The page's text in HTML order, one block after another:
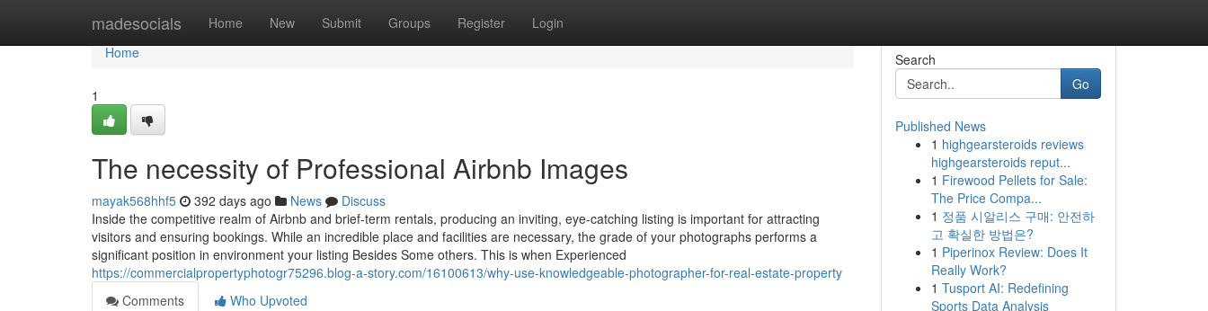
madesocials Home New Submit Groups Register Login
Home
Home
1
The necessity of Professional Airbnb Images
mayak568hhf5 392 days ago News
Discuss
Inside the competitive realm of Airbnb and brief-term rentals, producing an inviting, eye-catching listing is important for attracting
visitors and ensuring bookings. While an incredible place and facilities are necessary, the grade of your photographs performs a
significant position in environment your listing Besides Some others. This is when Experienced
https://commercialpropertyphotogr75296.blog-a-story.com/16100613/why-use-knowledgeable-photographer-for-real-estate-property
Comments
Who Upvoted
Search
Go
Published News
1 highgearsteroids reviews
highgearsteroids reput...
1 Firewood Pellets for Sale:
The Price Compa...
1 정품 시알리스 구매: 안전하
고 확실한 방법은?
1 Piperinox Review: Does It
Really Work?
1 Tusport AI: Redefining
Sports Data Analysis